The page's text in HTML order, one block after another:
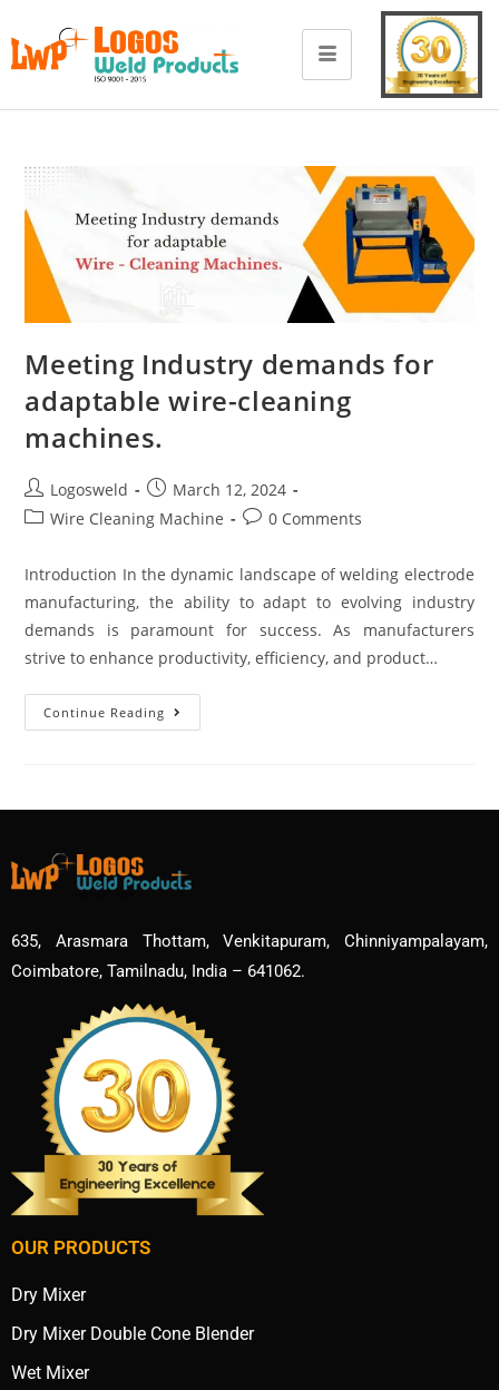
Meeting Industry demands for
adaptable wire-cleaning
machines.
Logosweld
March 12, 2024
Wire Cleaning Machine
0 Comments
Introduction In the dynamic landscape of welding electrode
manufacturing, the ability to adapt to evolving industry
demands is paramount for success. As manufacturers
strive to enhance productivity, efficiency, and product…
Continue Reading
635, Arasmara Thottam, Venkitapuram, Chinniyampalayam,
Coimbatore, Tamilnadu, India – 641062.
OUR PRODUCTS
Dry Mixer
Dry Mixer Double Cone Blender
Wet Mixer